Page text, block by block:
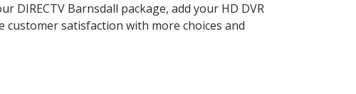
DIRECTV Barnsdall package, add your HD DVR
satisfaction with more choices and